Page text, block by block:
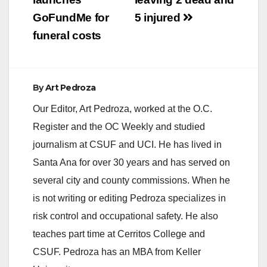
5 injured
GoFundMe for
funeral costs
ByArt Pedroza
Our Editor, Art Pedroza, worked at the O.C.
Register and the OC Weekly and studied
journalism at CSUF and UCI. He has lived in
Santa Ana for over 30 years and has served on
several city and county commissions. When he
is not writing or editing Pedroza specializes in
risk control and occupational safety. He also
teaches part time at Cerritos College and
CSUF. Pedroza has an MBA from Keller